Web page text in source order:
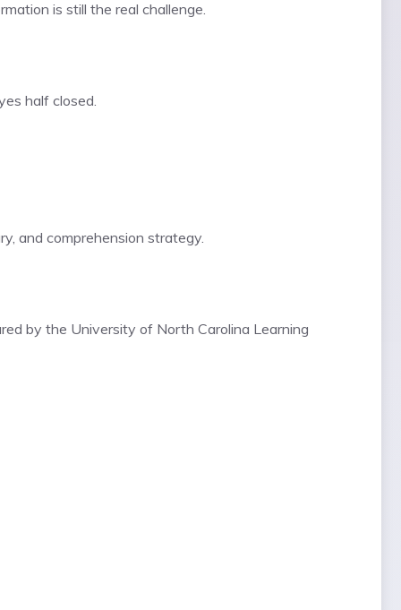
is still the real challenge.
half closed.
and comprehension strategy.
by the University of North Carolina Learning